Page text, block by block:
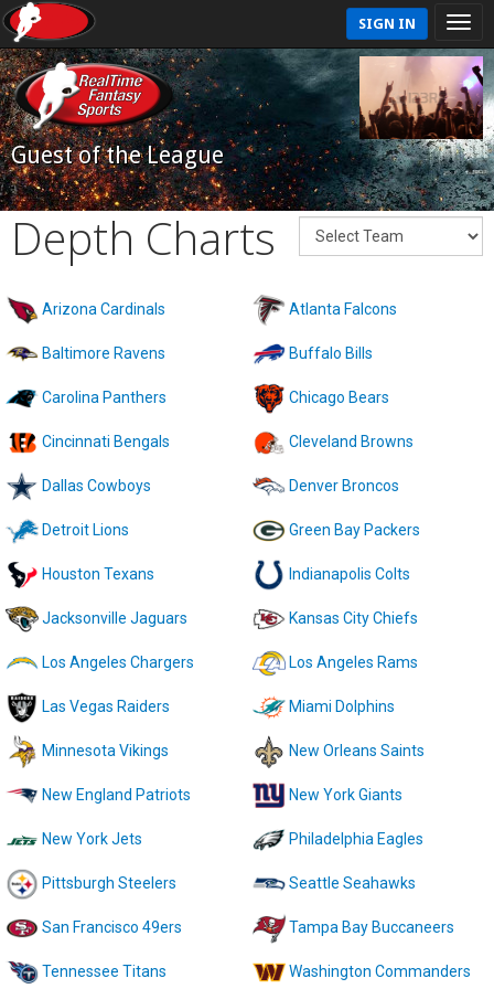
SIGN IN
Guest of the League
Depth Charts
Arizona Cardinals Atlanta Falcons
Baltimore Ravens Buffalo Bills
Carolina Panthers Chicago Bears
Cincinnati Bengals Cleveland Browns
Dallas Cowboys Denver Broncos
Detroit Lions Green Bay Packers
Houston Texans Indianapolis Colts
Jacksonville Jaguars Kansas City Chiefs
Los Angeles Chargers Los Angeles Rams
Las Vegas Raiders Miami Dolphins
Minnesota Vikings New Orleans Saints
New England Patriots New York Giants
New York Jets Philadelphia Eagles
Pittsburgh Steelers Seattle Seahawks
San Francisco 49ers Tampa Bay Buccaneers
Tennessee Titans Washington Commanders